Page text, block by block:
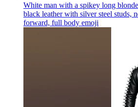
White man with a spikey long
black leather with silver steel studs,
forward, full body emoji